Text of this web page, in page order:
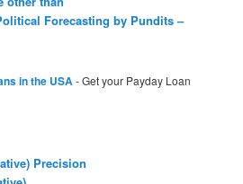
Forecasting by Pundits –
in the USA- Get your Payday Loan
Precision